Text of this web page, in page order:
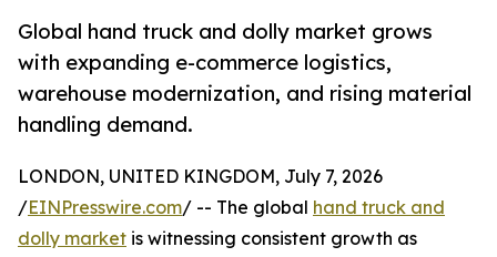
Global hand truck and dolly market grows
with expanding e-commerce logistics,
warehouse modernization, and rising material
handling demand.
LONDON, UNITED KINGDOM, July 7, 2026
/EINPresswire.com/ -- The global hand truck and
dolly market is witnessing consistent growth as